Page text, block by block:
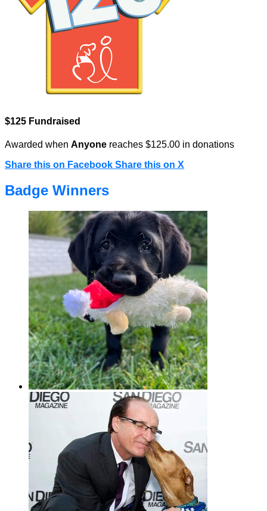
$125 Fundraised
Awarded when Anyone reaches $125.00 in donations
Share this on Facebook Share this on X
Badge Winners